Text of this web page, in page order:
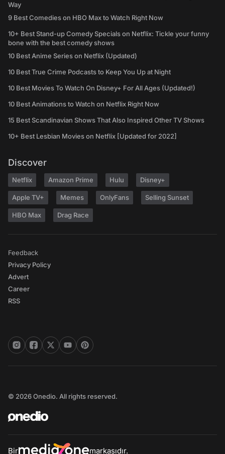
Way
9 Best Comedies on HBO Max to Watch Right Now
10+ Best Stand-up Comedy Specials on Netflix: Tickle your funny
bone with the best comedy shows
10 Best Anime Series on Netflix (Updated)
10 Best True Crime Podcasts to Keep You Up at Night
10 Best Movies To Watch On Disney+ For All Ages (Updated!)
10 Best Animations to Watch on Netflix Right Now
15 Best Scandinavian Shows That Also Inspired Other TV Shows
10+ Best Lesbian Movies on Netflix [Updated for 2022]
Discover
Netflix Amazon Prime Hulu Disney+
Apple TV+ Memes OnlyFans Selling Sunset
HBO Max Drag Race
Feedback
Privacy Policy
Advert
Career
RSS
© 2026 Onedio. All rights reserved.
Bir markasıdır.